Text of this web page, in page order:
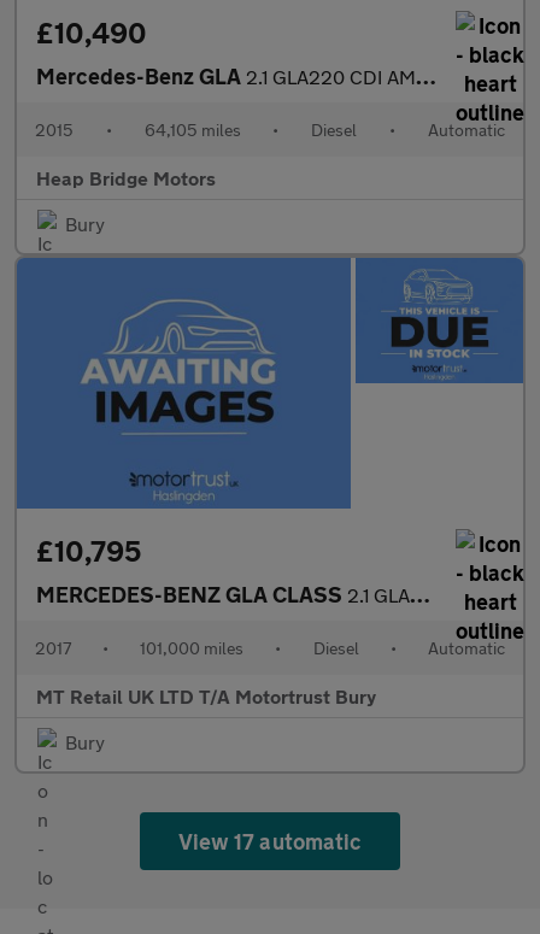
£10,490
Mercedes-Benz GLA 2.1 GLA220 CDI AMG Line 7G-DCT 4MATIC Euro 6 (s/s) 5dr
2015 • 64,105 miles • Diesel • Automatic
Heap Bridge Motors
Bury
£10,795
MERCEDES-BENZ GLA CLASS 2.1 GLA220d AMG Line (Premium Plus) SUV 5dr Diesel 7G-DCT 4MATIC
2017 • 101,000 miles • Diesel • Automatic
MT Retail UK LTD T/A Motortrust Bury
Bury
View 17 automatic